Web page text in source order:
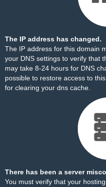
The IP address has changed.
The IP address for this domain
your DNS settings to verify that
may take 8-24 hours for DNS
possible to restore access to
for clearing your dns cache.
There has been a server
You must verify that your